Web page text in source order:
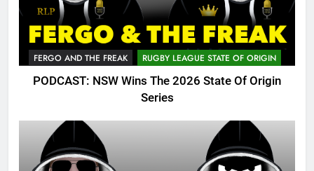
FERGO AND THE FREAK RUGBY LEAGUE STATE OF ORIGIN
PODCAST: NSW Wins The 2026 State Of Origin
Series